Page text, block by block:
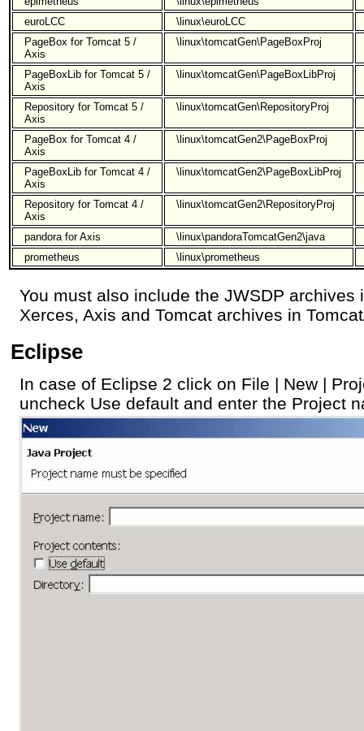
euroLCC
\linux\euroLCC
PageBox for Tomcat 5 /
Axis
\linux\tomcatGen\PageBoxProj
PageBoxLib for Tomcat 5 /
Axis
\linux\tomcatGen\PageBoxLibProj
Repository for Tomcat 5 /
Axis
\linux\tomcatGen\RepositoryProj
PageBox for Tomcat 4 /
Axis
\linux\tomcatGen2\PageBoxProj
PageBoxLib for Tomcat 4 /
Axis
\linux\tomcatGen2\PageBoxLibProj
Repository for Tomcat 4 /
Axis
\linux\tomcatGen2\RepositoryProj
pandora for Axis
\linux\pandoraTomcatGen2\java
prometheus
\linux\prometheus
You must also include the JWSDP
Xerces, Axis and Tomcat archives in
Eclipse
In case of Eclipse 2 click on File | New |
uncheck Use default and enter the Project